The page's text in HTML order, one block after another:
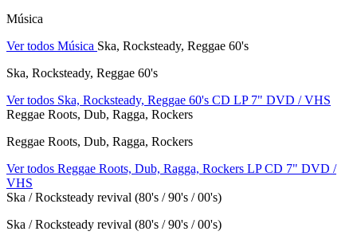
Música
Ver todos Música Ska, Rocksteady, Reggae 60's
Ska, Rocksteady, Reggae 60's
Ver todos Ska, Rocksteady, Reggae 60's CD LP 7" DVD / VHS
Reggae Roots, Dub, Ragga, Rockers
Reggae Roots, Dub, Ragga, Rockers
Ver todos Reggae Roots, Dub, Ragga, Rockers LPCD 7" DVD /
VHS
Ska / Rocksteady revival (80's / 90's / 00's)
Ska / Rocksteady revival (80's / 90's / 00's)